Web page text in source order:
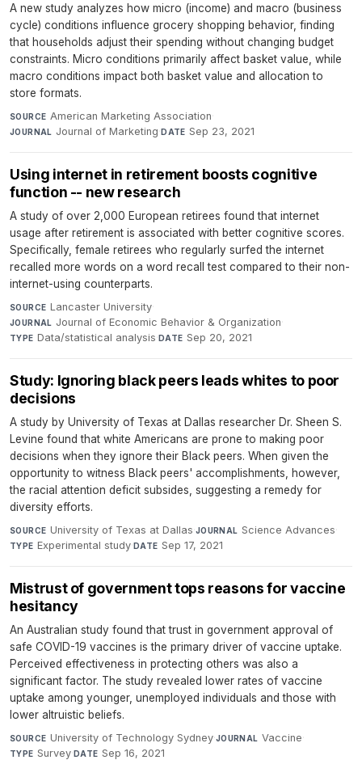
A new study analyzes how micro (income) and macro (business
cycle) conditions influence grocery shopping behavior, finding
that households adjust their spending without changing budget
constraints. Micro conditions primarily affect basket value, while
macro conditions impact both basket value and allocation to
store formats.
SOURCE American Marketing Association·
JOURNAL Journal of Marketing·DATE Sep 23, 2021
Using internet in retirement boosts cognitive
function -- new research
A study of over 2,000 European retirees found that internet
usage after retirement is associated with better cognitive scores.
Specifically, female retirees who regularly surfed the internet
recalled more words on a word recall test compared to their non-
internet-using counterparts.
SOURCE Lancaster University·
JOURNAL Journal of Economic Behavior & Organization·
TYPE Data/statistical analysis·DATE Sep 20, 2021
Study: Ignoring black peers leads whites to poor
decisions
A study by University of Texas at Dallas researcher Dr. Sheen S.
Levine found that white Americans are prone to making poor
decisions when they ignore their Black peers. When given the
opportunity to witness Black peers' accomplishments, however,
the racial attention deficit subsides, suggesting a remedy for
diversity efforts.
SOURCE University of Texas at Dallas·JOURNAL Science Advances·
TYPE Experimental study·DATE Sep 17, 2021
Mistrust of government tops reasons for vaccine
hesitancy
An Australian study found that trust in government approval of
safe COVID-19 vaccines is the primary driver of vaccine uptake.
Perceived effectiveness in protecting others was also a
significant factor. The study revealed lower rates of vaccine
uptake among younger, unemployed individuals and those with
lower altruistic beliefs.
SOURCE University of Technology Sydney·JOURNAL Vaccine·
TYPE Survey·DATE Sep 16, 2021